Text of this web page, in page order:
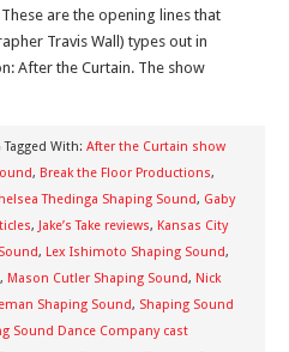
are the opening lines that
Travis Wall) types out in
After the Curtain. The show
Tagged With: After the Curtain show
, Break the Floor Productions,
Thedinga Shaping Sound, Gaby
, Jake’s Take reviews, Kansas City
, Lex Ishimoto Shaping Sound,
, Mason Cutler Shaping Sound, Nick
Shaping Sound, Shaping Sound
Sound Dance Company cast